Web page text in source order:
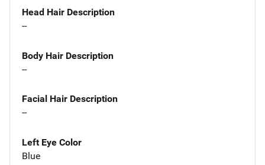
Head Hair Description
--
Body Hair Description
--
Facial Hair Description
--
Left Eye Color
Blue